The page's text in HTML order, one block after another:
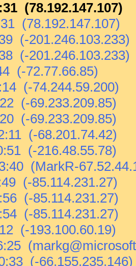
(78.192.147.107)
(78.192.147.107)
(-201.246.103.233)
(-201.246.103.233)
(-72.77.66.85)
(-74.244.59.200)
(-69.233.209.85)
(-69.233.209.85)
(-68.201.74.42)
(-216.48.55.78)
(MarkR-
(-85.114.231.27)
(-85.114.231.27)
(-85.114.231.27)
(-193.100.60.19)
(-66.155.235.146)